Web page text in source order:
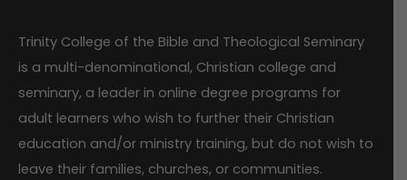
Trinity College of the Bible and Theological Seminary
is a multi-denominational, Christian college and
seminary, a leader in online degree programs for
adult learners who wish to further their Christian
education and/or ministry training, but do not wish to
leave their families, churches, or communities.